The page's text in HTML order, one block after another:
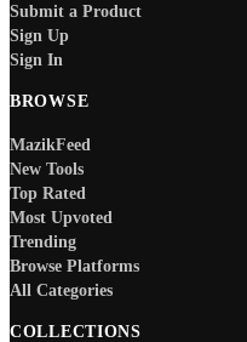
Submit a Product
Sign Up
Sign In
BROWSE
MazikFeed
New Tools
Top Rated
Most Upvoted
Trending
Browse Platforms
All Categories
COLLECTIONS